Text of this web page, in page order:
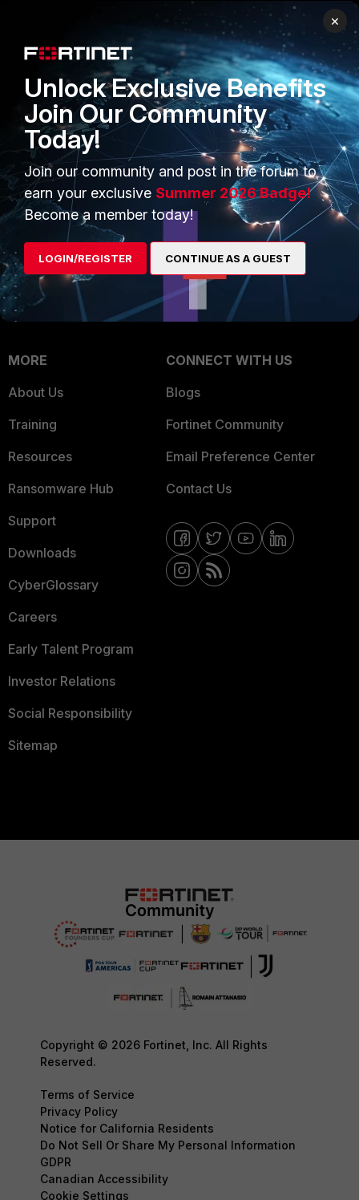
Application Security
FortiGuard Labs Threat
Intelligence
Small Mid-Sized
Businesses
Overview
Service Providers
MSSP
Mobile Providers
Find a Partner
Become a Partner
Partner Login
TRUST CENTER
Trusted Company
Trusted Process
Trusted Partners
Product Certifications
MORE
About Us
Training
Resources
Ransomware Hub
Support
Downloads
CyberGlossary
Careers
Early Talent Program
Investor Relations
Social Responsibility
Sitemap
CONNECT WITH US
Blogs
Fortinet Community
Email Preference Center
Contact Us
Copyright © 2026 Fortinet, Inc. All Rights
Reserved.
Terms of Service
Privacy Policy
Notice for California Residents
Do Not Sell Or Share My Personal Information
GDPR
Canadian Accessibility
Cookie Settings
×
Unlock Exclusive Benefits
Join Our Community
Today!
Join our community and post in the forum to
earn your exclusive Summer 2026 Badge!
Become a member today!
LOGIN/REGISTER CONTINUE AS A GUEST